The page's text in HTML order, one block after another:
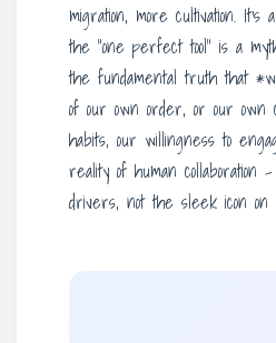
migration, more cultivation.
the “one perfect tool” is a
the fundamental truth that
of our own order, or our own
habits, our willingness to
reality of human
drivers, not the sleek icon on